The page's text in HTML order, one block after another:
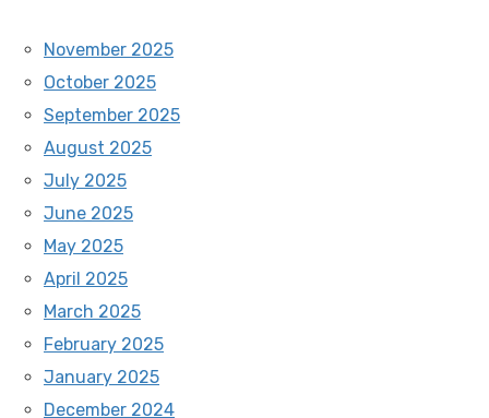
November 2025
October 2025
September 2025
August 2025
July 2025
June 2025
May 2025
April 2025
March 2025
February 2025
January 2025
December 2024